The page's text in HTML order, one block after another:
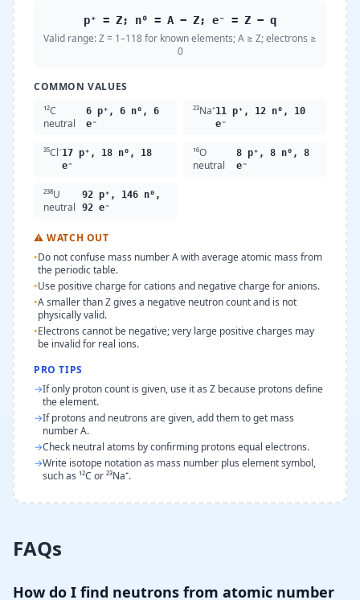
p⁺ = Z; n⁰ = A − Z; e⁻ = Z − q
Valid range:Z = 1–118 for known elements; A ≥ Z; electrons ≥
0
COMMON VALUES
¹²C
neutral
6 p⁺, 6 n⁰, 6
e⁻
²³Na⁺11 p⁺, 12 n⁰, 10
e⁻
³⁵Cl⁻17 p⁺, 18 n⁰, 18
e⁻
¹⁶O
neutral
8 p⁺, 8 n⁰, 8
e⁻
²³⁸U
neutral
92 p⁺, 146 n⁰,
92 e⁻
⚠WATCH OUT
•Do not confuse mass number A with average atomic mass from
the periodic table.
•Use positive charge for cations and negative charge for anions.
•A smaller than Z gives a negative neutron count and is not
physically valid.
•Electrons cannot be negative; very large positive charges may
be invalid for real ions.
PRO TIPS
→If only proton count is given, use it as Z because protons define
the element.
→If protons and neutrons are given, add them to get mass
number A.
→Check neutral atoms by confirming protons equal electrons.
→Write isotope notation as mass number plus element symbol,
such as ¹²C or ²³Na⁺.
FAQs
How do I find neutrons from atomic number